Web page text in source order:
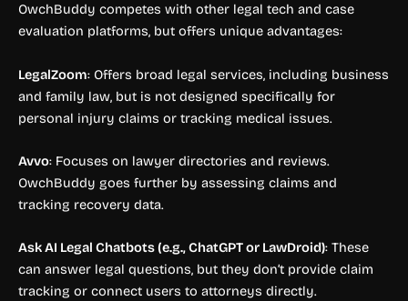
OwchBuddy competes with other legal tech and case
evaluation platforms, but offers unique advantages:
LegalZoom: Offers broad legal services, including business
and family law, but is not designed specifically for
personal injury claims or tracking medical issues.
Avvo: Focuses on lawyer directories and reviews.
OwchBuddy goes further by assessing claims and
tracking recovery data.
Ask AI Legal Chatbots (e.g., ChatGPT or LawDroid): These
can answer legal questions, but they don’t provide claim
tracking or connect users to attorneys directly.